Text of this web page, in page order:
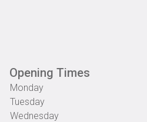
Opening Times
Monday
Tuesday
Wednesday